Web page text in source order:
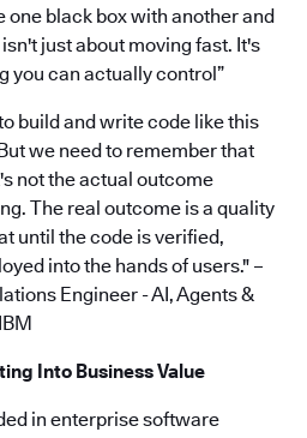
one black box with another and
just about moving fast. It's
you can actually control”
build and write code like this
we need to remember that
not the actual outcome
The real outcome is a quality
until the code is verified,
into the hands of users." –
Engineer - AI, Agents &
Into Business Value
in enterprise software